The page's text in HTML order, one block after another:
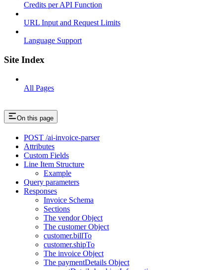
Credits per API Function
URL Input and Request Limits
Language Support
Site Index
All Pages
On this page
POST /ai-invoice-parser
Attributes
Custom Fields
Line Item Structure
Example
Query parameters
Responses
Invoice Schema
Sections
The vendor Object
The customer Object
customer.billTo
customer.shipTo
The invoice Object
The paymentDetails Object